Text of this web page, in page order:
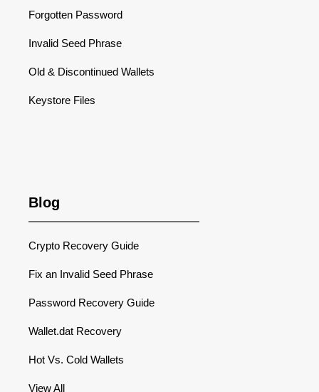
Forgotten Password
Invalid Seed Phrase
Old & Discontinued Wallets
Keystore Files
Blog
Crypto Recovery Guide
Fix an Invalid Seed Phrase
Password Recovery Guide
Wallet.dat Recovery
Hot Vs. Cold Wallets
View All